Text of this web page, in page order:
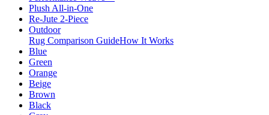
Plush All-in-One
Re-Jute 2-Piece
Outdoor
Rug Comparison GuideHow It Works
Blue
Green
Orange
Beige
Brown
Black